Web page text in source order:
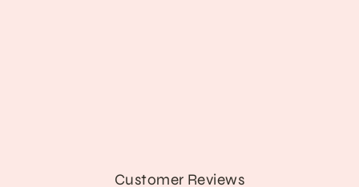
Customer Reviews